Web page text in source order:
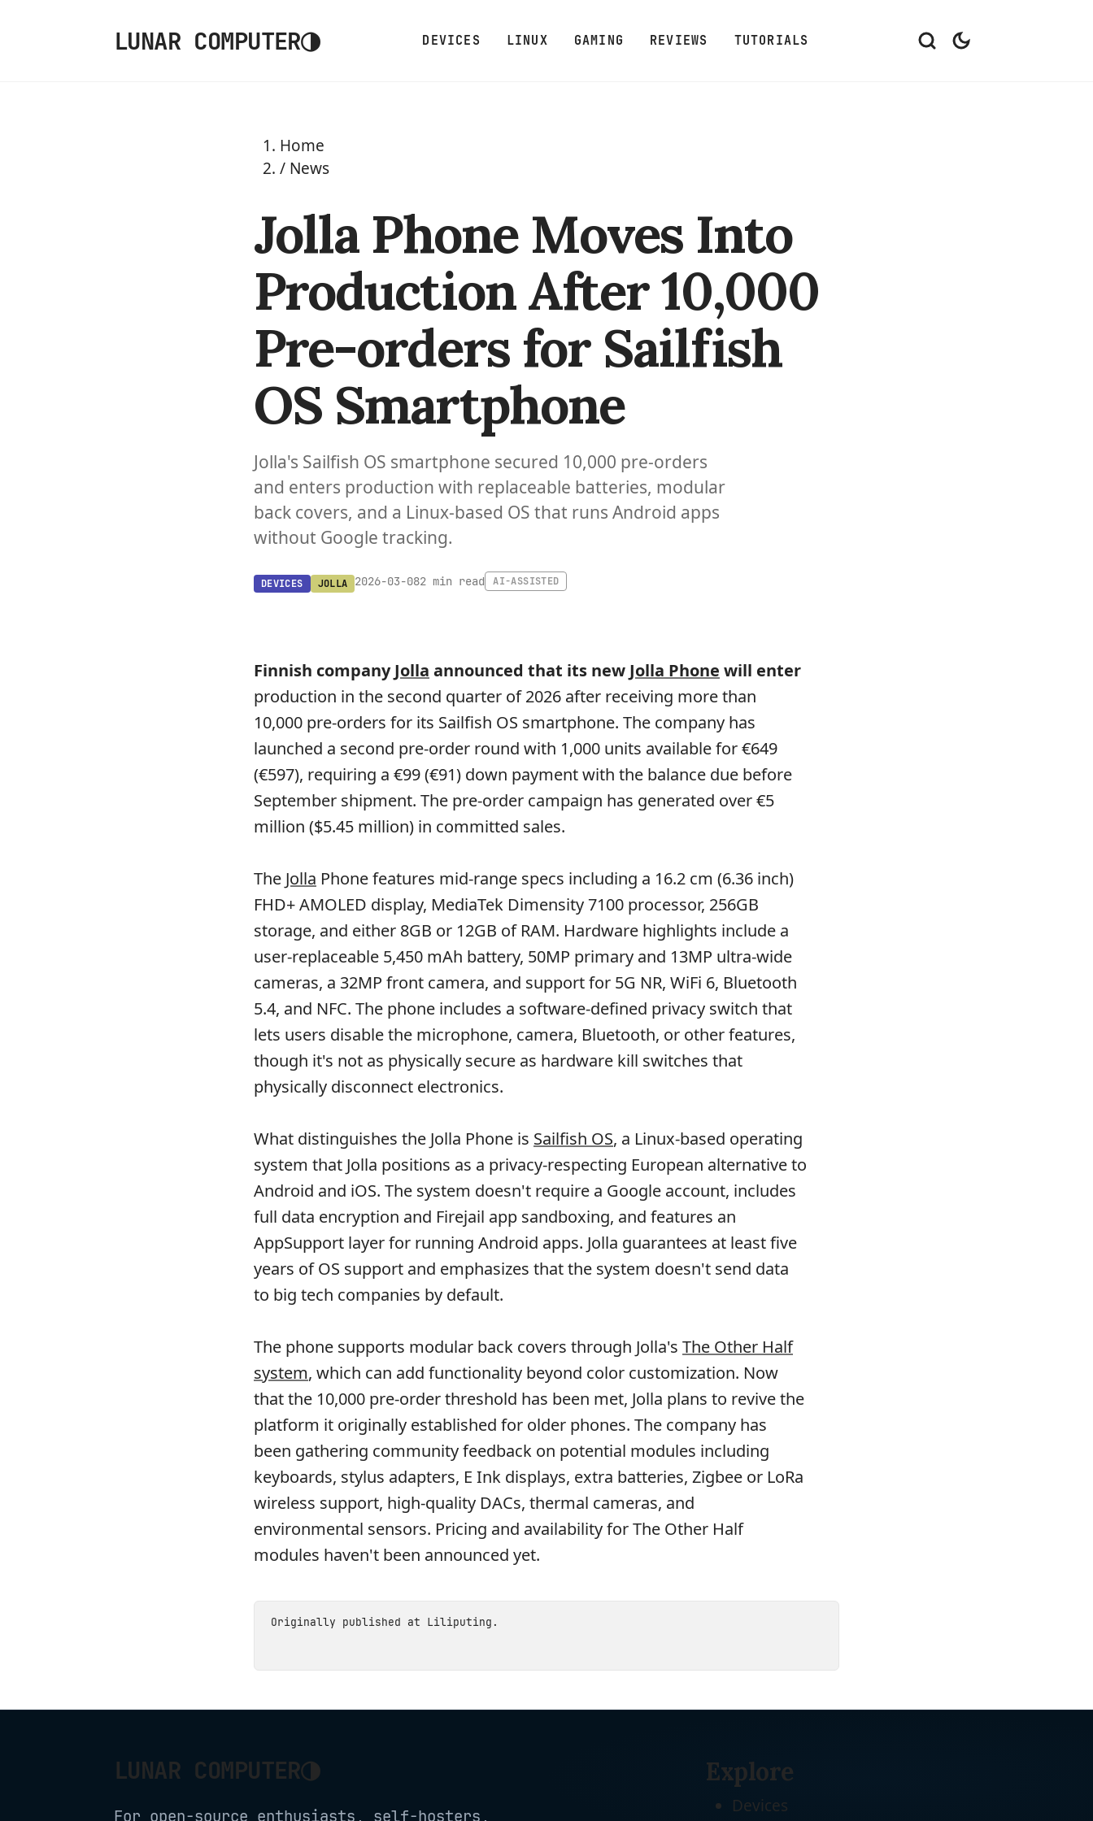
LUNAR COMPUTER◑ DEVICES LINUX GAMING REVIEWS TUTORIALS
Home
/ News
Jolla Phone Moves Into
Production After 10,000
Pre-orders for Sailfish
OS Smartphone
Jolla's Sailfish OS smartphone secured 10,000 pre-orders
and enters production with replaceable batteries, modular
back covers, and a Linux-based OS that runs Android apps
without Google tracking.
DEVICES JOLLA 2026-03-082 min read AI-ASSISTED
Finnish companyJolla announced that its new Jolla Phone will enter
production in the second quarter of 2026 after receiving more than
10,000 pre-orders for its Sailfish OS smartphone. The company has
launched a second pre-order round with 1,000 units available for €649
(€597), requiring a €99 (€91) down payment with the balance due before
September shipment. The pre-order campaign has generated over €5
million ($5.45 million) in committed sales.
The Jolla Phone features mid-range specs including a 16.2 cm (6.36 inch)
FHD+ AMOLED display, MediaTek Dimensity 7100 processor, 256GB
storage, and either 8GB or 12GB of RAM. Hardware highlights include a
user-replaceable 5,450 mAh battery, 50MP primary and 13MP ultra-wide
cameras, a 32MP front camera, and support for 5G NR, WiFi 6, Bluetooth
5.4, and NFC. The phone includes a software-defined privacy switch that
lets users disable the microphone, camera, Bluetooth, or other features,
though it's not as physically secure as hardware kill switches that
physically disconnect electronics.
What distinguishes the Jolla Phone is Sailfish OS, a Linux-based operating
system that Jolla positions as a privacy-respecting European alternative to
Android and iOS. The system doesn't require a Google account, includes
full data encryption and Firejail app sandboxing, and features an
AppSupport layer for running Android apps. Jolla guarantees at least five
years of OS support and emphasizes that the system doesn't send data
to big tech companies by default.
The phone supports modular back covers through Jolla's The Other Half
system, which can add functionality beyond color customization. Now
that the 10,000 pre-order threshold has been met, Jolla plans to revive the
platform it originally established for older phones. The company has
been gathering community feedback on potential modules including
keyboards, stylus adapters, E Ink displays, extra batteries, Zigbee or LoRa
wireless support, high-quality DACs, thermal cameras, and
environmental sensors. Pricing and availability for The Other Half
modules haven't been announced yet.
Originally published at Liliputing .
LUNAR COMPUTER◑
For open-source enthusiasts, self-hosters,
Explore
Devices